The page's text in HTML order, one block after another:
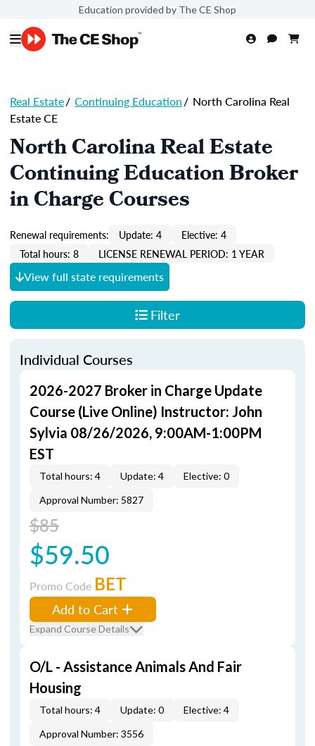
Education provided by The CE Shop
Real Estate/ Continuing Education/ North Carolina Real
Estate CE
North Carolina Real Estate
Continuing Education Broker
in Charge Courses
Renewal requirements: Update: 4
Elective: 4
Total hours: 8
LICENSE RENEWAL PERIOD: 1 YEAR
View full state requirements
Filter
Individual Courses
2026-2027 Broker in Charge Update
Course (Live Online) Instructor: John
Sylvia 08/26/2026, 9:00AM-1:00PM
EST
Total hours: 4 Update: 4
Elective: 0
Approval Number: 5827
$85
$59.50
Promo Code BET
Add to Cart
Expand Course Details
O/L - Assistance Animals And Fair
Housing
Total hours: 4 Update: 0
Elective: 4
Approval Number: 3556